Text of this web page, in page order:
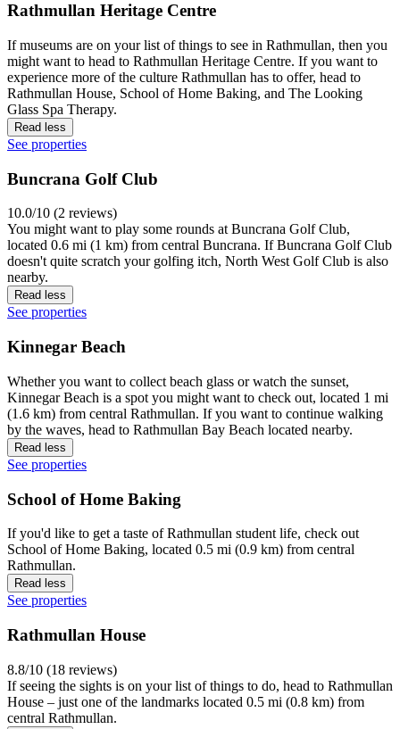
Rathmullan Heritage Centre
If museums are on your list of things to see in Rathmullan, then you
might want to head to Rathmullan Heritage Centre. If you want to
experience more of the culture Rathmullan has to offer, head to
Rathmullan House, School of Home Baking, and The Looking
Glass Spa Therapy.
Read less
See properties
Buncrana Golf Club
10.0/10 (2 reviews)
You might want to play some rounds at Buncrana Golf Club,
located 0.6 mi (1 km) from central Buncrana. If Buncrana Golf Club
doesn't quite scratch your golfing itch, North West Golf Club is also
nearby.
Read less
See properties
Kinnegar Beach
Whether you want to collect beach glass or watch the sunset,
Kinnegar Beach is a spot you might want to check out, located 1 mi
(1.6 km) from central Rathmullan. If you want to continue walking
by the waves, head to Rathmullan Bay Beach located nearby.
Read less
See properties
School of Home Baking
If you'd like to get a taste of Rathmullan student life, check out
School of Home Baking, located 0.5 mi (0.9 km) from central
Rathmullan.
Read less
See properties
Rathmullan House
8.8/10 (18 reviews)
If seeing the sights is on your list of things to do, head to Rathmullan
House – just one of the landmarks located 0.5 mi (0.8 km) from
central Rathmullan.